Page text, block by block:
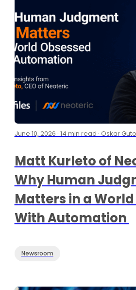
June 10, 2026 · 14 min read · Oskar
Matt Kurleto of
Why Human
Matters in a World
With Automation
Newsroom